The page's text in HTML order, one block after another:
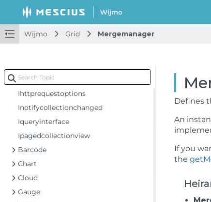
Wijmo Grid Mergemanager
Popupposition
Sortnulls
Tooltiptrigger
Ieditablecollectionview
Ihttprequestoptions
Inotifycollectionchanged
Iqueryinterface
Ipagedcollectionview
Barcode
Chart
Cloud
Gauge
Defines
An
If you
the